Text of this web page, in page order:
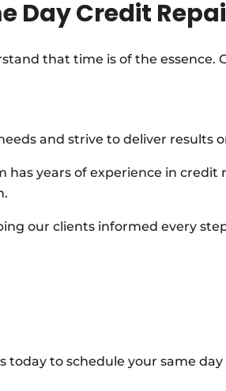
Day Credit
that time is of the essence.
and strive to deliver results
has years of experience in credit
our clients informed every
today to schedule your same